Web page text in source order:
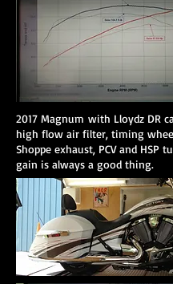
2017 Magnum with Lloydz DR
high flow air filter, timing
Shoppe exhaust, PCV and HSP
gain is always a good thing.